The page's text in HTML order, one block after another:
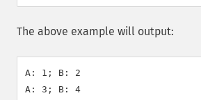
The above example will output:
A: 1; B: 2
A: 3; B: 4